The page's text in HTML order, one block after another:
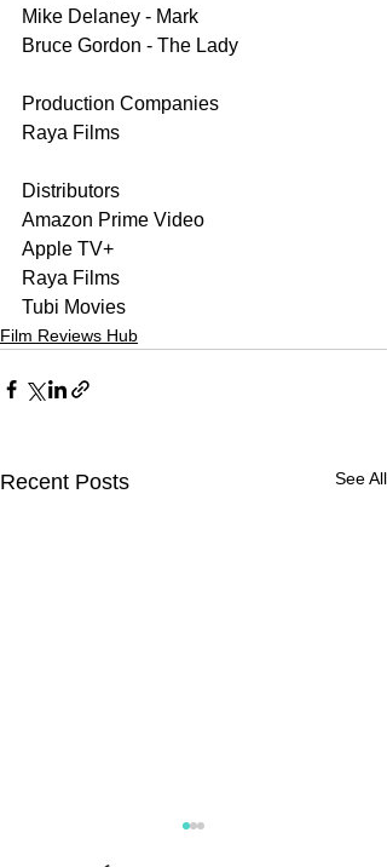
Mike Delaney - Mark
Bruce Gordon - The Lady
Production Companies
Raya Films
Distributors
Amazon Prime Video
Apple TV+
Raya Films
Tubi Movies
Film Reviews Hub
Recent Posts See All